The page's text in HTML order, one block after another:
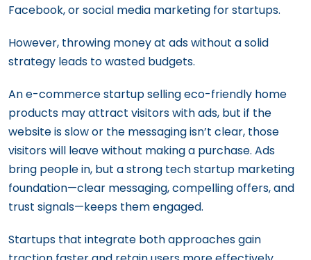
Facebook, or social media marketing for startups.
However, throwing money at ads without a solid
strategy leads to wasted budgets.
An e-commerce startup selling eco-friendly home
products may attract visitors with ads, but if the
website is slow or the messaging isn’t clear, those
visitors will leave without making a purchase. Ads
bring people in, but a strong tech startup marketing
foundation—clear messaging, compelling offers, and
trust signals—keeps them engaged.
Startups that integrate both approaches gain